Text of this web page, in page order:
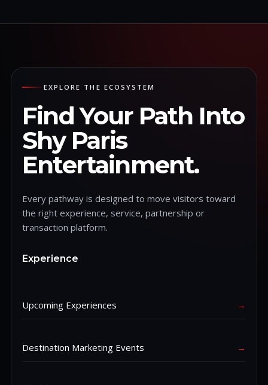
EXPLORE THE ECOSYSTEM
Find Your Path Into
Shy Paris
Entertainment.
Every pathway is designed to move visitors toward
the right experience, service, partnership or
transaction platform.
Experience
Upcoming Experiences →
Destination Marketing Events →